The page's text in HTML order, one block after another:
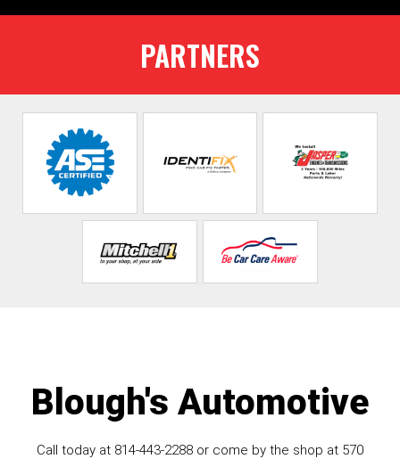
PARTNERS
Blough's Automotive
Call today at 814-443-2288 or come by the shop at 570